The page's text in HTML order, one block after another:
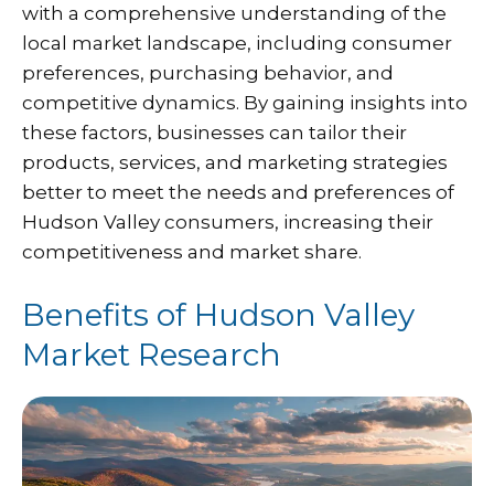
with a comprehensive understanding of the
local market landscape, including consumer
preferences, purchasing behavior, and
competitive dynamics. By gaining insights into
these factors, businesses can tailor their
products, services, and marketing strategies
better to meet the needs and preferences of
Hudson Valley consumers, increasing their
competitiveness and market share.
Benefits of Hudson Valley
Market Research